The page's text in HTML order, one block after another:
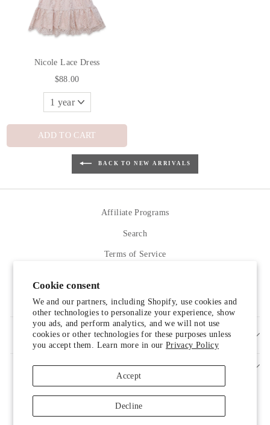
Cookie consent
We and our partners, including Shopify, use cookies and
other technologies to personalize your experience, show
you ads, and perform analytics, and we will not use
cookies or other technologies for these purposes unless
you accept them. Learn more in ourPrivacy Policy
Accept
Decline
Nicole Lace Dress
$88.00
ADD TO CART
BACK TO NEW ARRIVALS
Affiliate Programs
Search
Terms of Service
SIGN UP AND SAVE